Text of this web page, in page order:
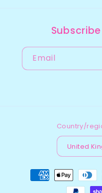
Email
Country/
Payment
methods